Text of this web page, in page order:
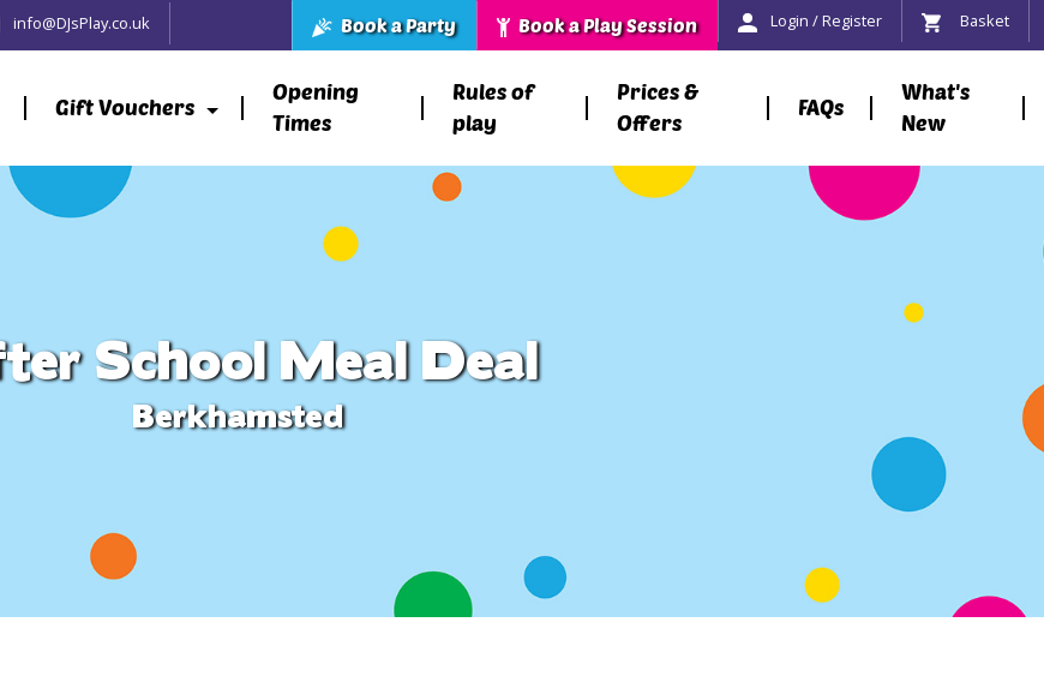
info@DJsPlay.co.uk Book a Party Book a Play Session Login / Register Basket
Gift Vouchers
Opening
Times
Rules of
play
Prices &
Offers
FAQs
What's
New
School Meal Deal
Berkhamsted